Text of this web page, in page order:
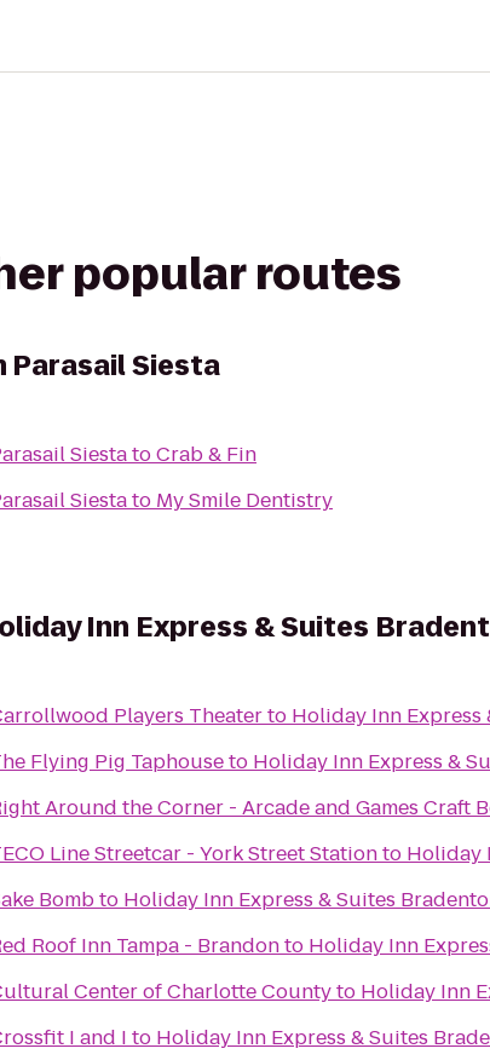
popular routes
Parasail Siesta
SiestatoCrab & Fin
Siestato My Smile Dentistry
Inn Express & Suites
Players Theaterto Holiday Inn Express
Flying Pig Taphouseto Holiday Inn Express &
Around the Corner - Arcade and Games Craft
Line Streetcar - York Street Stationto Holiday
Bombto Holiday Inn Express & Suites
Roof Inn Tampa - Brandonto Holiday Inn
Center of Charlotte Countyto Holiday Inn
I and I to Holiday Inn Express & Suites